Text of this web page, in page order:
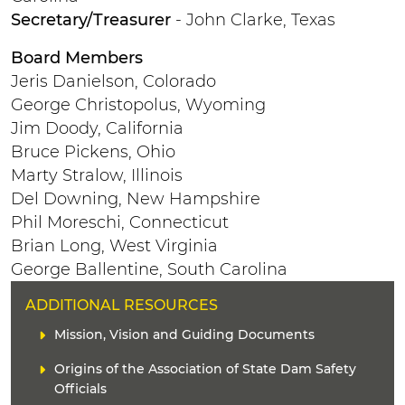
Secretary/Treasurer - John Clarke, Texas
Board Members
Jeris Danielson, Colorado
George Christopolus, Wyoming
Jim Doody, California
Bruce Pickens, Ohio
Marty Stralow, Illinois
Del Downing, New Hampshire
Phil Moreschi, Connecticut
Brian Long, West Virginia
George Ballentine, South Carolina
H
ADDITIONAL RESOURCES
C
n
t
Mission, Vision and Guiding Documents
L
i
Origins of the Association of State Dam Safety
Officials